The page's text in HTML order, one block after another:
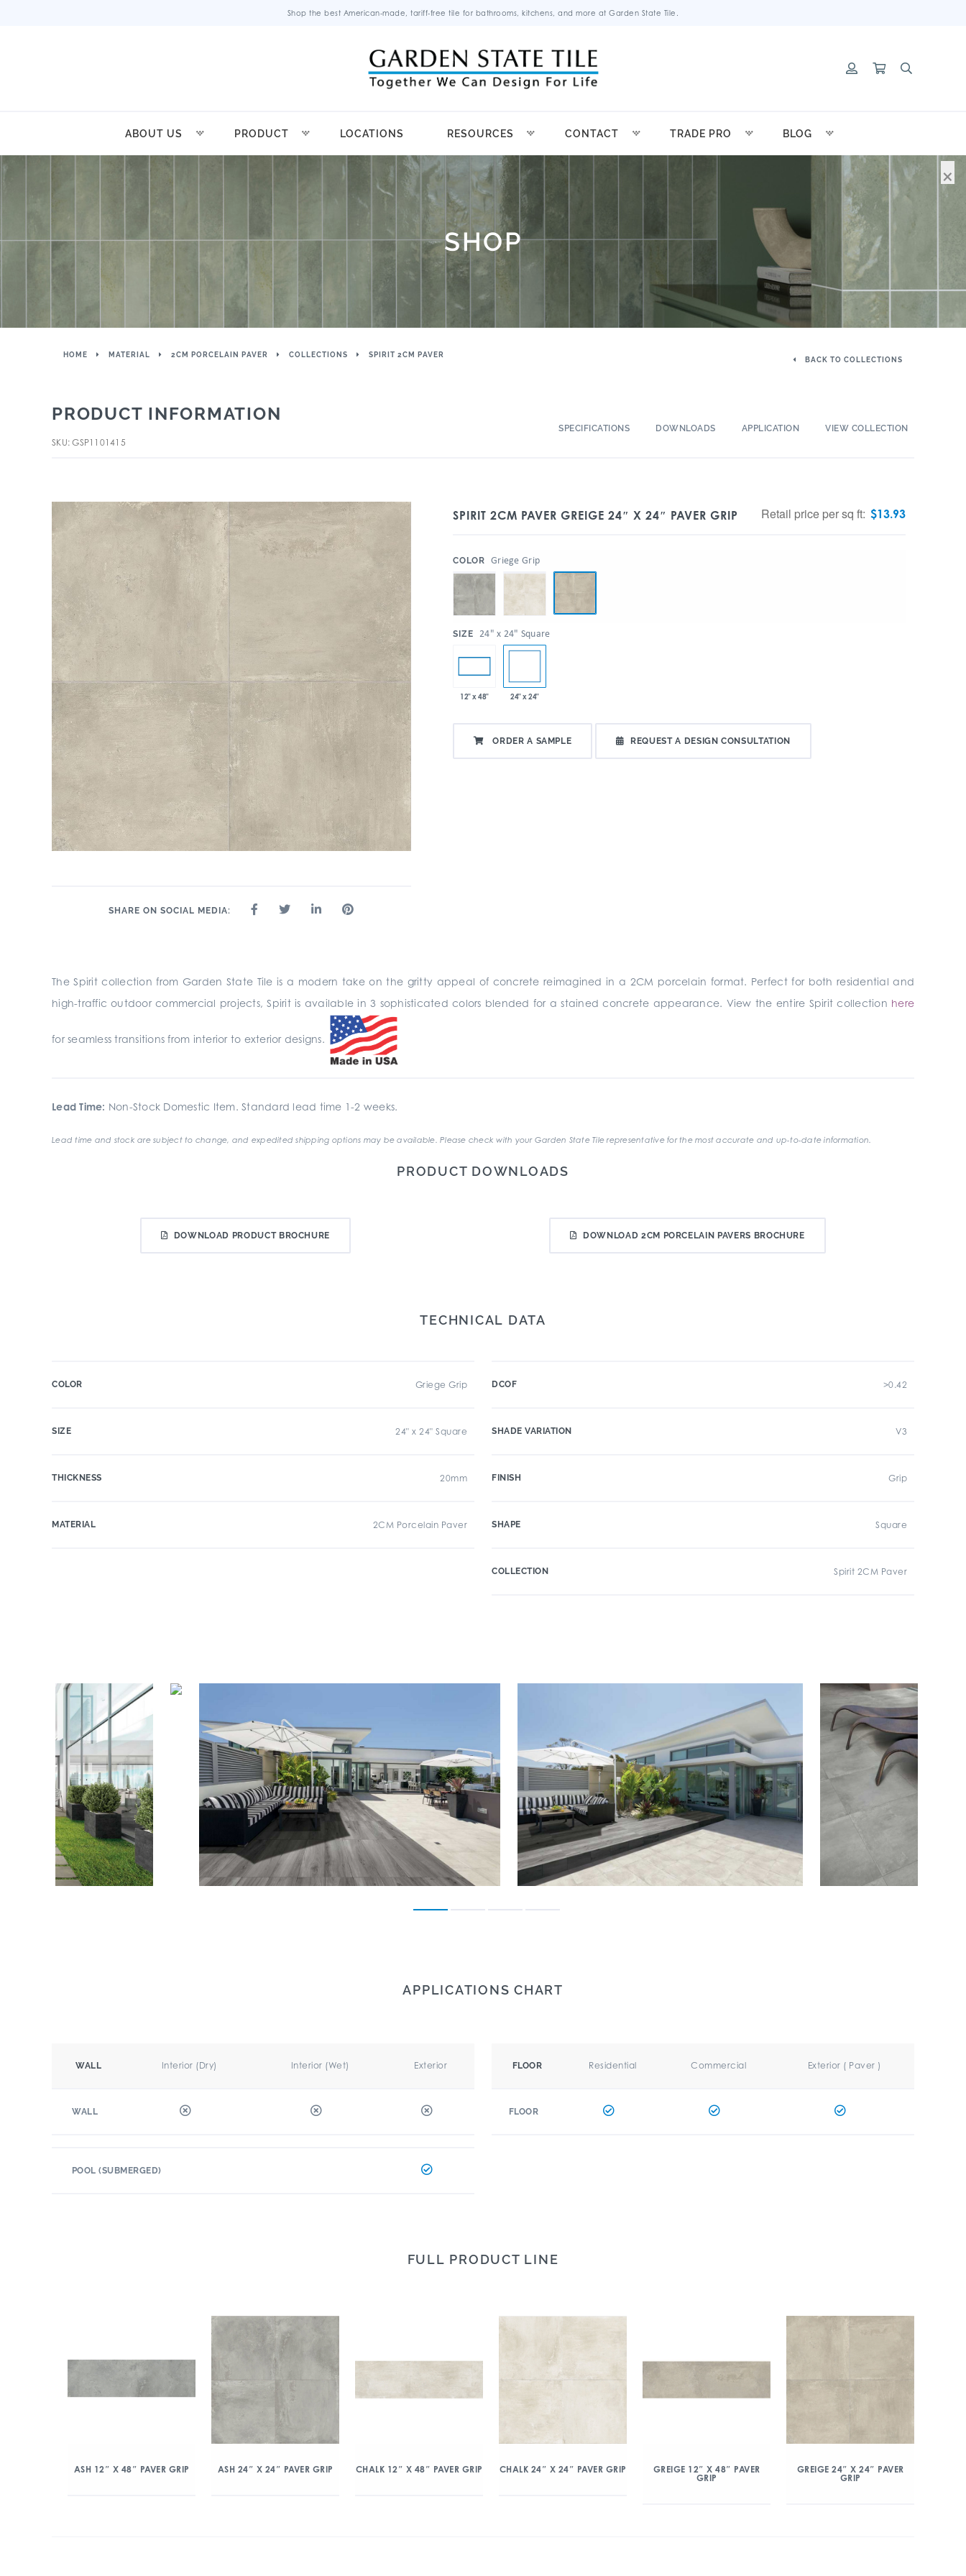
Shop the best American-made, tariff-free tile for bathrooms, kitchens, and more at Garden State Tile.
ABOUT US PRODUCT LOCATIONS RESOURCES CONTACT TRADE PRO BLOG
SHOP
HOME MATERIAL 2CM PORCELAIN PAVER COLLECTIONS SPIRIT 2CM PAVER
BACK TO COLLECTIONS
PRODUCT INFORMATION
SKU: GSP1101415
SPECIFICATIONS DOWNLOADS APPLICATION VIEW COLLECTION
SHARE ON SOCIAL MEDIA:
SPIRIT 2CM PAVER GREIGE 24″ X 24″ PAVER GRIP Retail price per sq ft: $13.93
COLOR Griege Grip
SIZE 24" x 24" Square
12" x 48" 24" x 24"
ORDER A SAMPLE REQUEST A DESIGN CONSULTATION
The Spirit collection from Garden State Tile is a modern take on the gritty appeal of concrete reimagined in a 2CM porcelain format. Perfect for both residential and
high-traffic outdoor commercial projects, Spirit is available in 3 sophisticated colors blended for a stained concrete appearance. View the entire Spirit collection here
for seamless transitions from interior to exterior designs.
Lead Time: Non-Stock Domestic Item. Standard lead time 1-2 weeks.
Lead time and stock are subject to change, and expedited shipping options may be available. Please check with your Garden State Tile representative for the most accurate and up-to-date information.
PRODUCT DOWNLOADS
DOWNLOAD PRODUCT BROCHURE DOWNLOAD 2CM PORCELAIN PAVERS BROCHURE
TECHNICAL DATA
COLOR Griege Grip
SIZE 24" x 24" Square
THICKNESS 20mm
MATERIAL 2CM Porcelain Paver
DCOF >0.42
SHADE VARIATION V3
FINISH Grip
SHAPE Square
COLLECTION Spirit 2CM Paver
APPLICATIONS CHART
WALL Interior (Dry) Interior (Wet) Exterior
WALL
FLOOR Residential Commercial Exterior ( Paver )
FLOOR
POOL (SUBMERGED)
FULL PRODUCT LINE
ASH 12″ X 48″ PAVER GRIP ASH 24″ X 24″ PAVER GRIP CHALK 12″ X 48″ PAVER GRIP CHALK 24″ X 24″ PAVER GRIP
GREIGE 12″ X 48″ PAVER
GRIP
GREIGE 24″ X 24″ PAVER
GRIP
×